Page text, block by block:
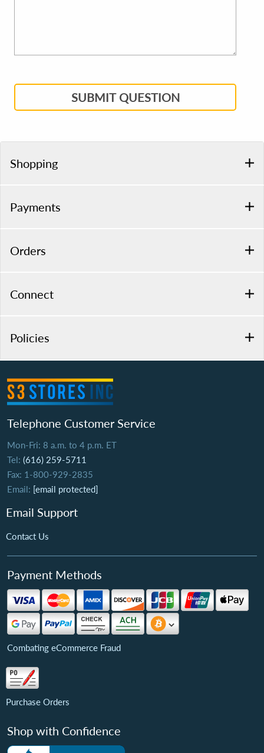
SUBMIT QUESTION
Shopping
Payments
Orders
Connect
Policies
Telephone Customer Service
Mon-Fri: 8 a.m. to 4 p.m. ET
Tel: (616) 259-5711
Fax: 1-800-929-2835
Email: [email protected]
Email Support
Contact Us
Payment Methods
Combating eCommerce Fraud
Purchase Orders
Shop with Confidence